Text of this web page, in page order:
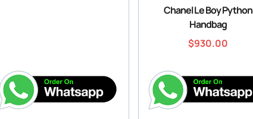
Chanel Le Boy Python
Handbag
$930.00